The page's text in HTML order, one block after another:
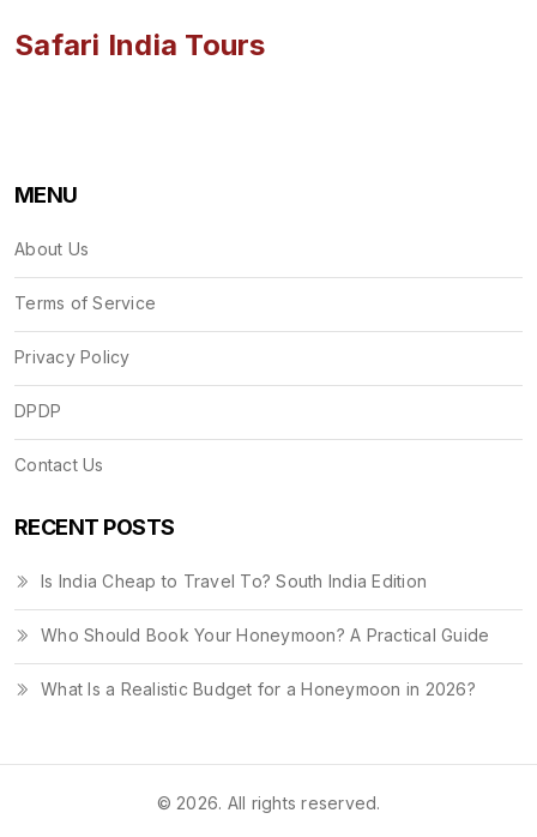
Safari India Tours
MENU
About Us
Terms of Service
Privacy Policy
DPDP
Contact Us
RECENT POSTS
Is India Cheap to Travel To? South India Edition
Who Should Book Your Honeymoon? A Practical Guide
What Is a Realistic Budget for a Honeymoon in 2026?
© 2026. All rights reserved.